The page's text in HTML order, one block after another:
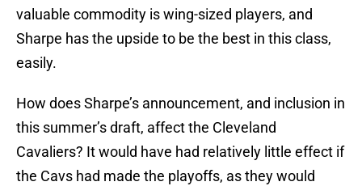
valuable commodity is wing-sized players, and
Sharpe has the upside to be the best in this class,
easily.
How does Sharpe’s announcement, and inclusion in
this summer’s draft, affect the Cleveland
Cavaliers? It would have had relatively little effect if
the Cavs had made the playoffs, as they would